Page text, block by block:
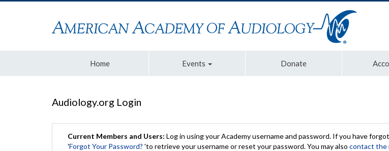
Home Events Donate
Audiology.org Login
Current Members and Users: Log in using your Academy username and password. If you have
'Forgot Your Password? 'to retrieve your username or reset your password. You may also contact the